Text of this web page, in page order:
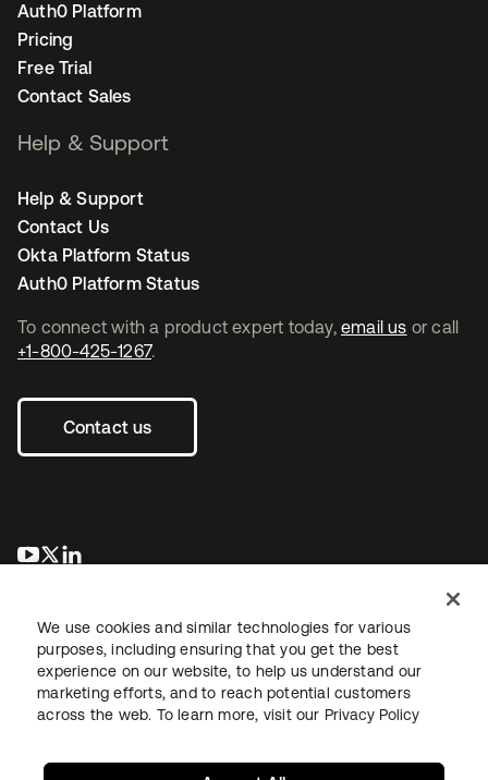
To connect with a product expert today, email us or call
+1-800-425-1267.
Contact us
opens in a new tab
opens in a new tab
Auth0 Platform
Pricing
Free Trial
Contact Sales
Help & Support
Help & Support
Contact Us
Okta Platform Status
Auth0 Platform Status
LegalPrivacy Policy Site TermsSecuritySitemap
We use cookies and similar technologies for various
purposes, including ensuring that you get the best
experience on our website, to help us understand our
marketing efforts, and to reach potential customers
across the web. To learn more, visit our Privacy Policy